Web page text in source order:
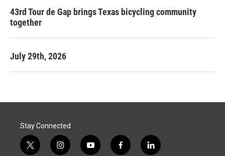
43rd Tour de Gap brings Texas bicycling community
together
July 29th, 2026
Stay Connected
t
i
y
f
l